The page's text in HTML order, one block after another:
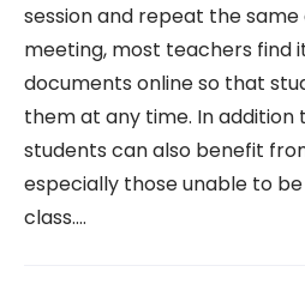
session and repeat the
meeting, most teachers find
documents online so that
them at any time. In addition
students can also benefit
especially those unable to
class.…